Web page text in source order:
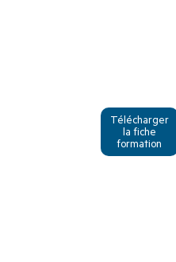
Télécharger
la fiche
formation